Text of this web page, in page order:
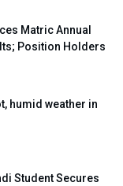
Matric Annual
Position Holders
humid weather in
Student Secures